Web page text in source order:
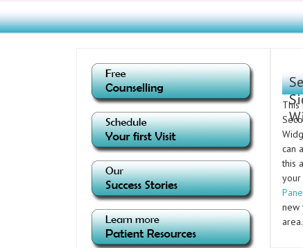
This
can
this
your
new
area.